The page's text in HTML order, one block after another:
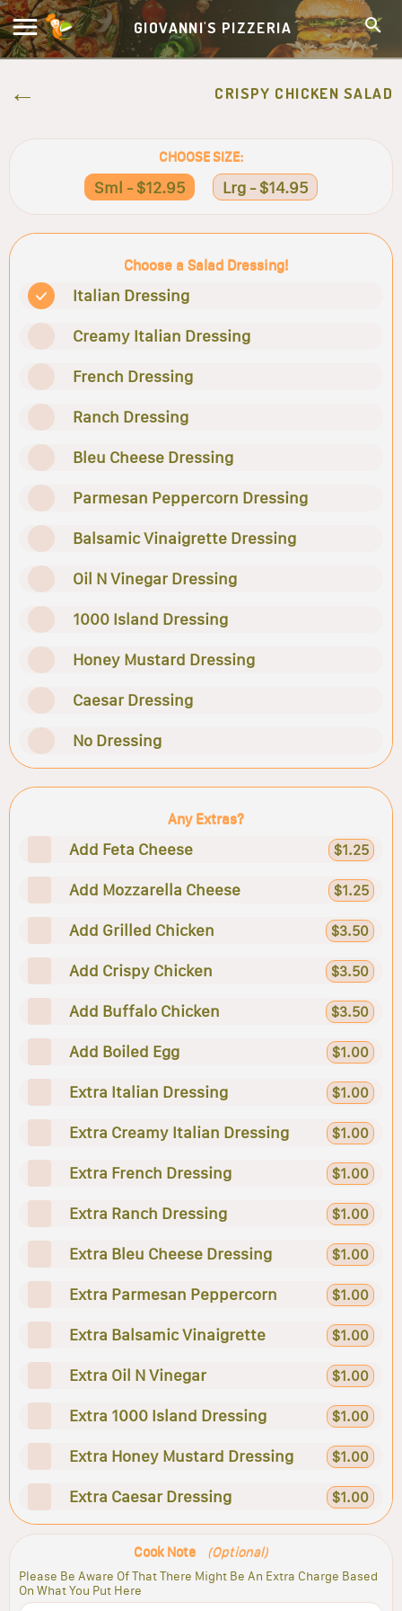
GIOVANNI'S PIZZERIA
CRISPY CHICKEN SALAD
CHOOSE SIZE:
Sml - $12.95 Lrg - $14.95
Choose a Salad Dressing!
Italian Dressing
Creamy Italian Dressing
French Dressing
Ranch Dressing
Bleu Cheese Dressing
Parmesan Peppercorn Dressing
Balsamic Vinaigrette Dressing
Oil N Vinegar Dressing
1000 Island Dressing
Honey Mustard Dressing
Caesar Dressing
No Dressing
Any Extras?
Add Feta Cheese $1.25
Add Mozzarella Cheese $1.25
Add Grilled Chicken $3.50
Add Crispy Chicken $3.50
Add Buffalo Chicken $3.50
Add Boiled Egg $1.00
Extra Italian Dressing $1.00
Extra Creamy Italian Dressing $1.00
Extra French Dressing $1.00
Extra Ranch Dressing $1.00
Extra Bleu Cheese Dressing $1.00
Extra Parmesan Peppercorn $1.00
Extra Balsamic Vinaigrette $1.00
Extra Oil N Vinegar $1.00
Extra 1000 Island Dressing $1.00
Extra Honey Mustard Dressing $1.00
Extra Caesar Dressing $1.00
Cook Note (Optional)
Please Be Aware Of That There Might Be An Extra Charge Based
On What You Put Here